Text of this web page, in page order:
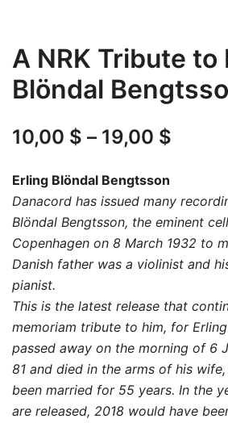
A NRK Tribute to
Blöndal
10,00 $ – 19,00 $
10,00
19,00
Erling Blöndal Bengtsson
Danacord has issued many
Blöndal Bengtsson, the eminent
Copenhagen on 8 March 1932 to
Danish father was a violinist and
pianist.
This is the latest release that
memoriam tribute to him, for
passed away on the morning of 6
81 and died in the arms of his
been married for 55 years. In the
are released, 2018 would have